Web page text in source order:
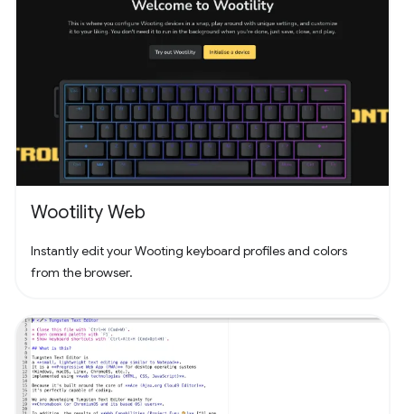
Wootility Web
Instantly edit your Wooting keyboard profiles and colors
from the browser.